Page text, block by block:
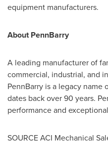
equipment manufacturers.
About PennBarry
A leading manufacturer of
commercial, industrial, and
PennBarry is a legacy
dates back over 90 years.
performance and
SOURCE ACI Mechanical